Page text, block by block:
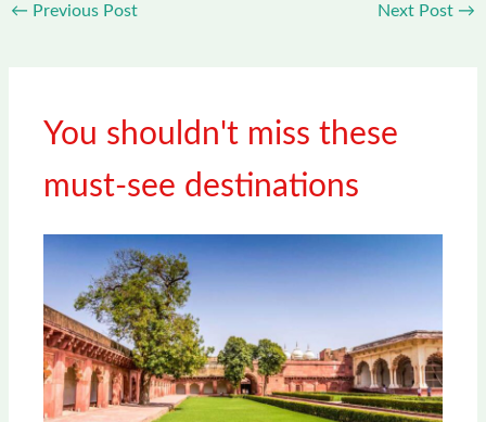
← Previous Post Next Post →
You shouldn't miss these
must-see destinations